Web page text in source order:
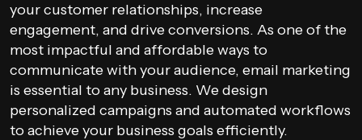
your customer relationships, increase
engagement, and drive conversions. As one of the
most impactful and affordable ways to
communicate with your audience, email marketing
is essential to any business. We design
personalized campaigns and automated workflows
to achieve your business goals efficiently.